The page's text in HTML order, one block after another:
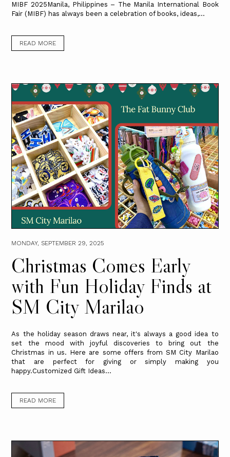
MIBF 2025Manila, Philippines – The Manila International Book
Fair (MIBF) has always been a celebration of books, ideas,...
READ MORE
MONDAY, SEPTEMBER 29, 2025
Christmas Comes Early
with Fun Holiday Finds at
SM City Marilao
As the holiday season draws near, it's always a good idea to
set the mood with joyful discoveries to bring out the
Christmas in us. Here are some offers from SM City Marilao
that are perfect for giving or simply making you
happy.Customized Gift Ideas...
READ MORE